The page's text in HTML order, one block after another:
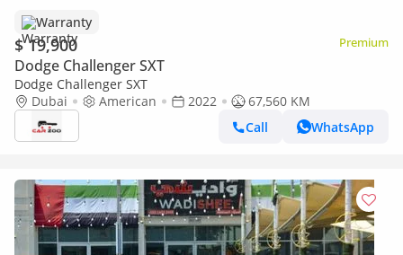
Warranty
$ 19,900 Premium
Dodge Challenger SXT
Dodge Challenger SXT
Dubai
American 2022
67,560 KM
Call
WhatsApp